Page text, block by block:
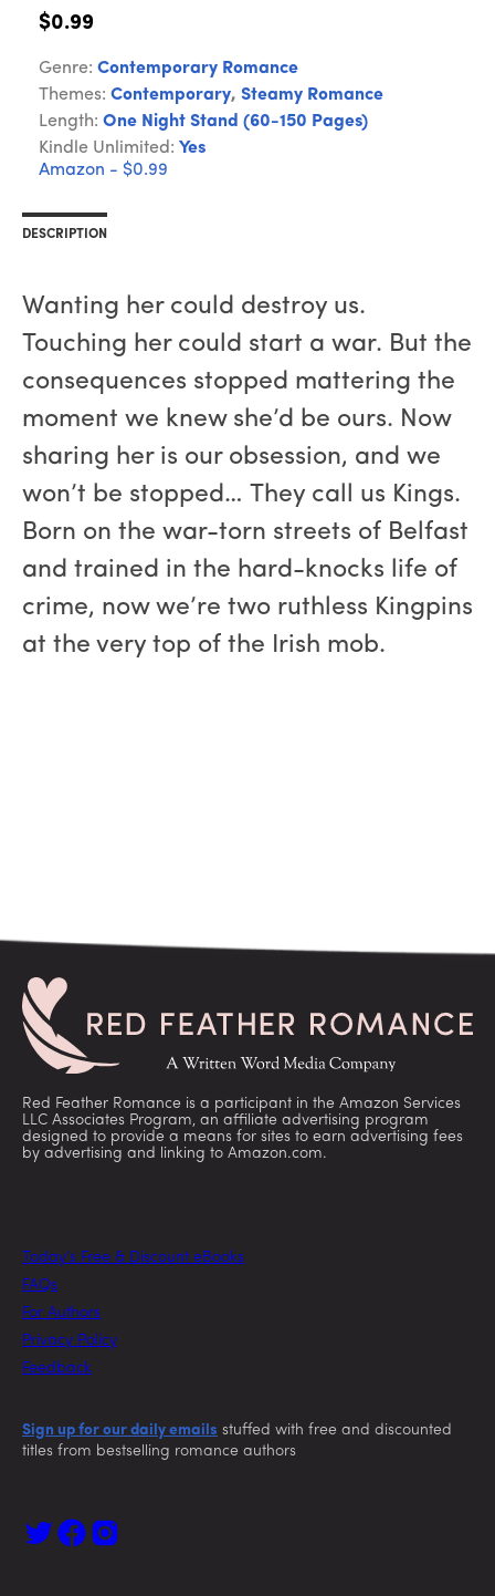
$0.99
Genre: Contemporary Romance
Themes: Contemporary, Steamy Romance
Length: One Night Stand (60-150 Pages)
Kindle Unlimited: Yes
Amazon - $0.99
DESCRIPTION
Wanting her could destroy us.
Touching her could start a war. But the
consequences stopped mattering the
moment we knew she’d be ours. Now
sharing her is our obsession, and we
won’t be stopped… They call us Kings.
Born on the war-torn streets of Belfast
and trained in the hard-knocks life of
crime, now we’re two ruthless Kingpins
at the very top of the Irish mob.
Red Feather Romance is a participant in the Amazon Services
LLC Associates Program, an affiliate advertising program
designed to provide a means for sites to earn advertising fees
by advertising and linking to Amazon.com.
Today’s Free & Discount eBooks
FAQs
For Authors
Privacy Policy
Feedback
Sign up for our daily emails stuffed with free and discounted
titles from bestselling romance authors